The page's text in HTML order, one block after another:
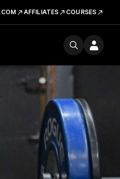
AFFILIATES COURSES